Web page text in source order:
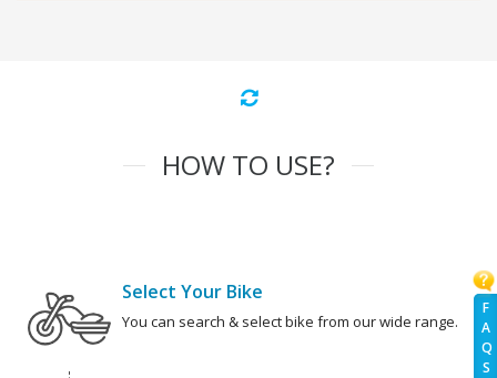
F
A
Q
S
HOW TO USE?
Select Your Bike
You can search & select bike from our wide range.